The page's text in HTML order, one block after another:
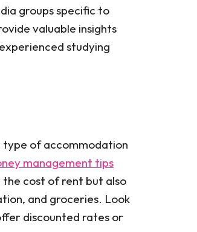
groups specific to
valuable insights
studying
type of accommodation
management tips
the cost of rent but also
and groceries. Look
discounted rates or